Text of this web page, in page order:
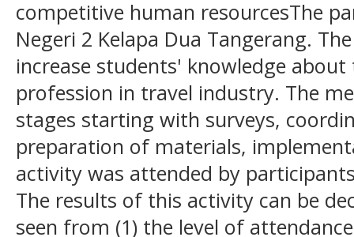
competitive human resourcesThe
Negeri 2 Kelapa Dua Tangerang.
increase students' knowledge
profession in travel industry. The
stages starting with surveys,
preparation of materials,
activity was attended by
The results of this activity can be
seen from (1) the level of